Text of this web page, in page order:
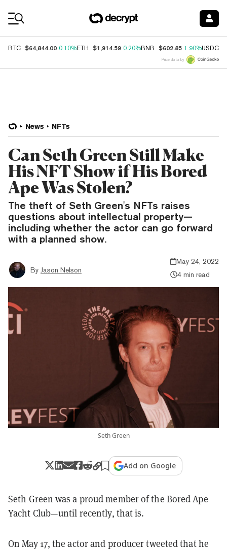
BTC $64,844.00 0.10%ETH $1,914.59 0.20%BNB $602.85 1.90%USDC
Price data by
News NFTs
Can Seth Green Still Make
His NFT Show if His Bored
Ape Was Stolen?
The theft of Seth Green's NFTs raises
questions about intellectual property—
including whether the actor can go forward
with a planned show.
By Jason Nelson
May 24, 2022
4 min read
Seth Green
Add on Google
Seth Green was a proud member of the Bored Ape
Yacht Club—until recently, that is.
On May 17, the actor and producer tweeted that he